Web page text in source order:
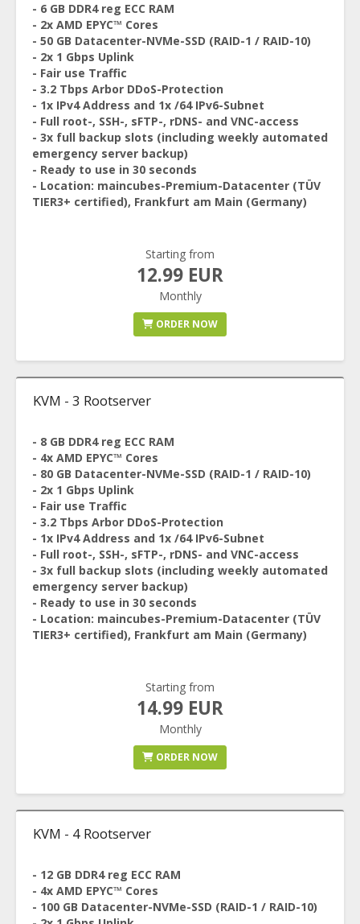
- 6 GB DDR4 reg ECC RAM
- 2x AMD EPYC™ Cores
- 50 GB Datacenter-NVMe-SSD (RAID-1 / RAID-10)
- 2x 1 Gbps Uplink
- Fair use Traffic
- 3.2 Tbps Arbor DDoS-Protection
- 1x IPv4 Address and 1x /64 IPv6-Subnet
- Full root-, SSH-, sFTP-, rDNS- and VNC-access
- 3x full backup slots (including weekly automated
emergency server backup)
- Ready to use in 30 seconds
- Location: maincubes-Premium-Datacenter (TÜV
TIER3+ certified), Frankfurt am Main (Germany)
Starting from
12.99 EUR
Monthly
ORDER NOW
KVM - 3 Rootserver
- 8 GB DDR4 reg ECC RAM
- 4x AMD EPYC™ Cores
- 80 GB Datacenter-NVMe-SSD (RAID-1 / RAID-10)
- 2x 1 Gbps Uplink
- Fair use Traffic
- 3.2 Tbps Arbor DDoS-Protection
- 1x IPv4 Address and 1x /64 IPv6-Subnet
- Full root-, SSH-, sFTP-, rDNS- and VNC-access
- 3x full backup slots (including weekly automated
emergency server backup)
- Ready to use in 30 seconds
- Location: maincubes-Premium-Datacenter (TÜV
TIER3+ certified), Frankfurt am Main (Germany)
Starting from
14.99 EUR
Monthly
ORDER NOW
KVM - 4 Rootserver
- 12 GB DDR4 reg ECC RAM
- 4x AMD EPYC™ Cores
- 100 GB Datacenter-NVMe-SSD (RAID-1 / RAID-10)